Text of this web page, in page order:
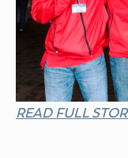
READ FULL